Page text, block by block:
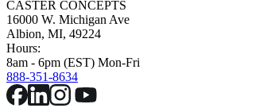
CASTER CONCEPTS
16000 W. Michigan Ave
Albion, MI, 49224
Hours:
8am - 6pm (EST) Mon-Fri
888-351-8634